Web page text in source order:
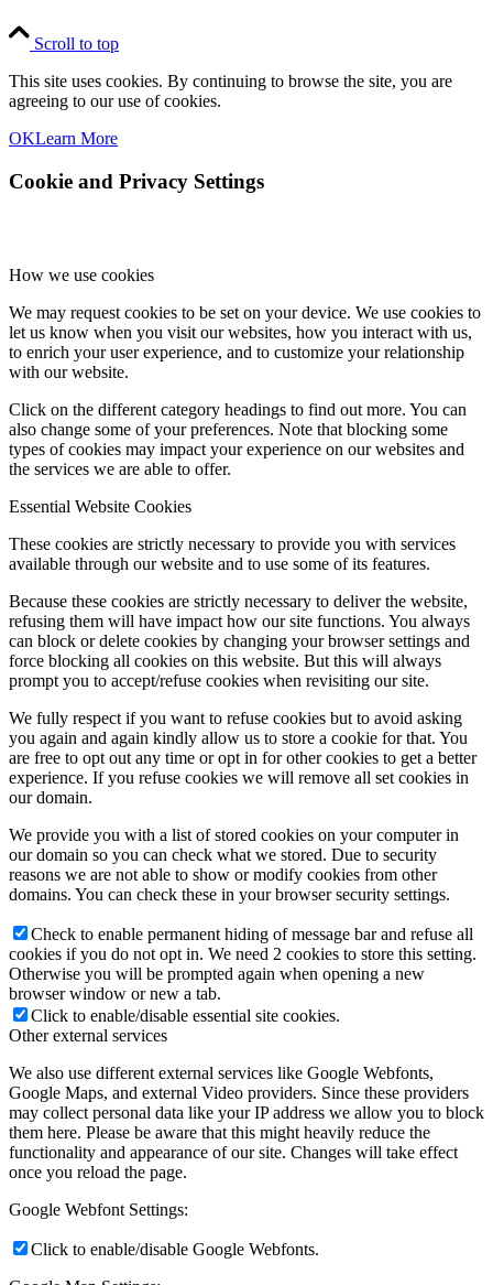
Scroll to top
This site uses cookies. By continuing to browse the site, you are
agreeing to our use of cookies.
OKLearn More
Cookie and Privacy Settings
How we use cookies
We may request cookies to be set on your device. We use cookies to
let us know when you visit our websites, how you interact with us,
to enrich your user experience, and to customize your relationship
with our website.
Click on the different category headings to find out more. You can
also change some of your preferences. Note that blocking some
types of cookies may impact your experience on our websites and
the services we are able to offer.
Essential Website Cookies
These cookies are strictly necessary to provide you with services
available through our website and to use some of its features.
Because these cookies are strictly necessary to deliver the website,
refusing them will have impact how our site functions. You always
can block or delete cookies by changing your browser settings and
force blocking all cookies on this website. But this will always
prompt you to accept/refuse cookies when revisiting our site.
We fully respect if you want to refuse cookies but to avoid asking
you again and again kindly allow us to store a cookie for that. You
are free to opt out any time or opt in for other cookies to get a better
experience. If you refuse cookies we will remove all set cookies in
our domain.
We provide you with a list of stored cookies on your computer in
our domain so you can check what we stored. Due to security
reasons we are not able to show or modify cookies from other
domains. You can check these in your browser security settings.
Check to enable permanent hiding of message bar and refuse all
cookies if you do not opt in. We need 2 cookies to store this setting.
Otherwise you will be prompted again when opening a new
browser window or new a tab.
Click to enable/disable essential site cookies.
Other external services
We also use different external services like Google Webfonts,
Google Maps, and external Video providers. Since these providers
may collect personal data like your IP address we allow you to block
them here. Please be aware that this might heavily reduce the
functionality and appearance of our site. Changes will take effect
once you reload the page.
Google Webfont Settings:
Click to enable/disable Google Webfonts.